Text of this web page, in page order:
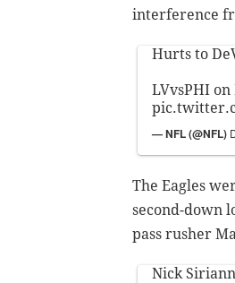
interference
Hurts to
LVvsPHI on
— NFL (@NFL)
The Eagles
second-down
pass rusher
Nick